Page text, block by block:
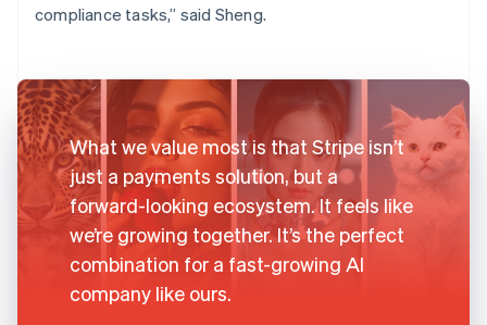
compliance tasks,” said Sheng.
What we value most is that Stripe isn’t
just a payments solution, but a
forward-looking ecosystem. It feels like
we’re growing together. It’s the perfect
combination for a fast-growing AI
company like ours.